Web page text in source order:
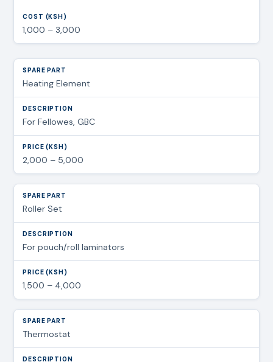
1,000 – 3,000
Heating Element
For Fellowes, GBC
2,000 – 5,000
Roller Set
For pouch/roll laminators
1,500 – 4,000
Thermostat